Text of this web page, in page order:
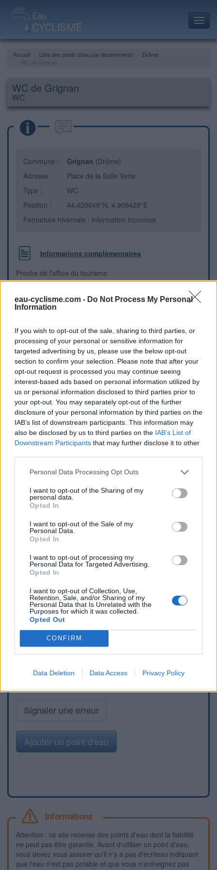
eau-cyclisme.com - Do Not Process My Personal
Information
If you wish to opt-out of the sale, sharing to third parties, or
processing of your personal or sensitive information for
targeted advertising by us, please use the below opt-out
section to confirm your selection. Please note that after your
opt-out request is processed you may continue seeing
interest-based ads based on personal information utilized by
us or personal information disclosed to third parties prior to
your opt-out. You may separately opt-out of the further
disclosure of your personal information by third parties on the
IAB’s list of downstream participants. This information may
also be disclosed by us to third parties on the IAB’s List of
Downstream Participants that may further disclose it to other
Personal Data Processing Opt Outs
I want to opt-out of the Sharing of my
personal data.
Opted In
I want to opt-out of the Sale of my
Personal Data.
Opted In
I want to opt-out of processing my
Personal Data for Targeted Advertising.
Opted In
I want to opt-out of Collection, Use,
Retention, Sale, and/or Sharing of my
Personal Data that Is Unrelated with the
Purposes for which it was collected.
Opted Out
CONFIRM
Data Deletion Data Access Privacy Policy
Accueil Liste des points d'eau par départements
Drôme
WC de Grignan
WC
Commune : Grignan (Drôme)
Adresse :
Place de la Salle Verte
Type :
WC
Position :
44.420649°N, 4.909428°E
Fermeture hivernale : information inconnue
Informations complémentaires
Proche de l'office du tourisme.
Repères visuels
Afficher la carte
Signaler une erreur
Ajouter un point d'eau
Informations
Attention : ce site recense des points d'eau dont la fiabilité
ne peut pas être garantie. Avant d'utiliser un point d'eau,
vous devez vous assurer qu'il n'y a pas d'écriteau indiquant
que l'eau n'est pas potable et que vous n'enfreignez pas